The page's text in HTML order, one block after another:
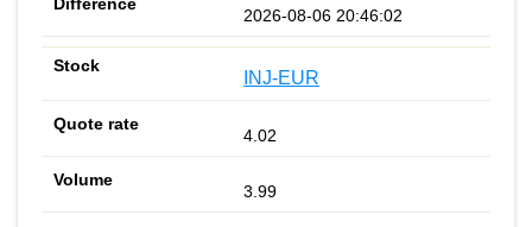
2026-08-06 20:46:02
INJ-EUR
4.02
3.99